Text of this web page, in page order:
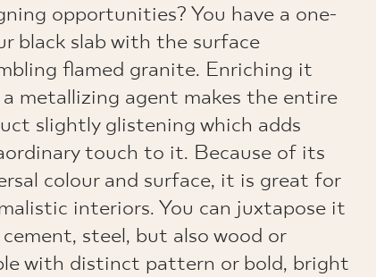
opportunities? You have a one-
black slab with the surface
flamed granite. Enriching it
metallizing agent makes the entire
slightly glistening which adds
touch to it. Because of its
colour and surface, it is great for
interiors. You can juxtapose it
steel, but also wood or
with distinct pattern or bold, bright